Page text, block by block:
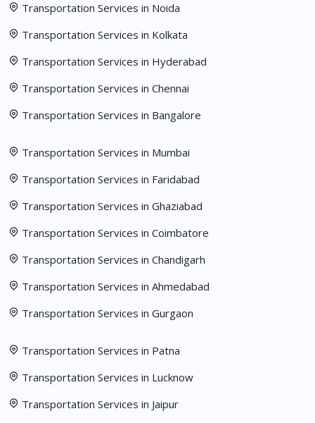
Transportation Services in Noida
Transportation Services in Kolkata
Transportation Services in Hyderabad
Transportation Services in Chennai
Transportation Services in Bangalore
Transportation Services in Mumbai
Transportation Services in Faridabad
Transportation Services in Ghaziabad
Transportation Services in Coimbatore
Transportation Services in Chandigarh
Transportation Services in Ahmedabad
Transportation Services in Gurgaon
Transportation Services in Patna
Transportation Services in Lucknow
Transportation Services in Jaipur